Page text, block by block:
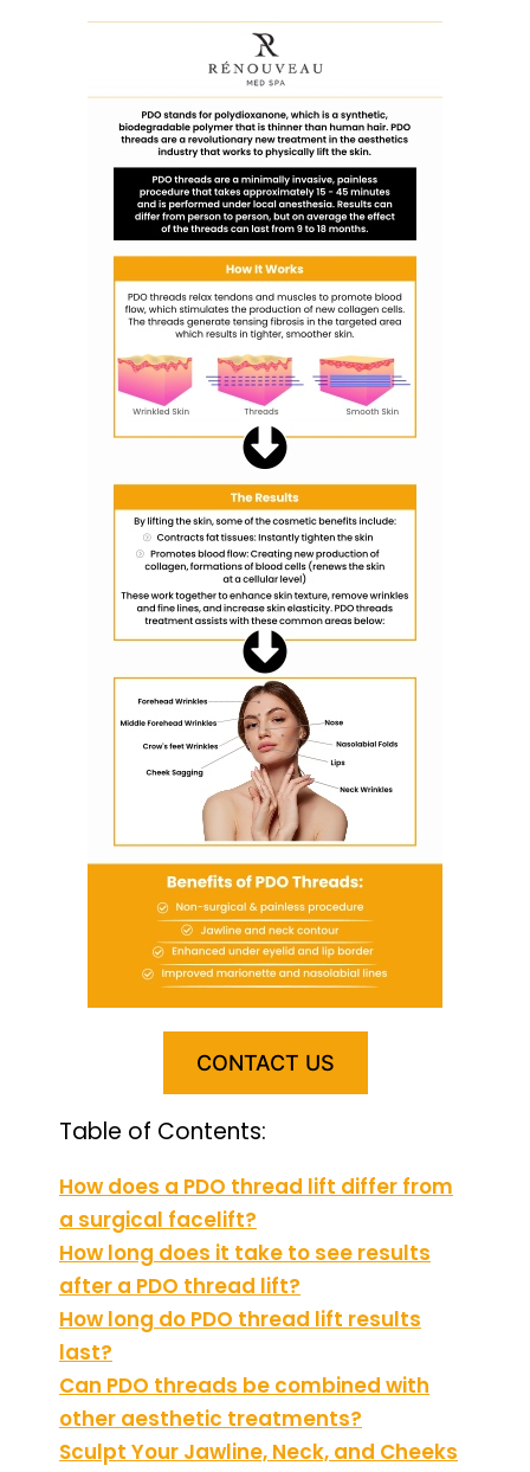
CONTACT US
Table of Contents:
How does a PDO thread lift differ from
a surgical facelift?
How long does it take to see results
after a PDO thread lift?
How long do PDO thread lift results
last?
Can PDO threads be combined with
other aesthetic treatments?
Sculpt Your Jawline, Neck, and Cheeks